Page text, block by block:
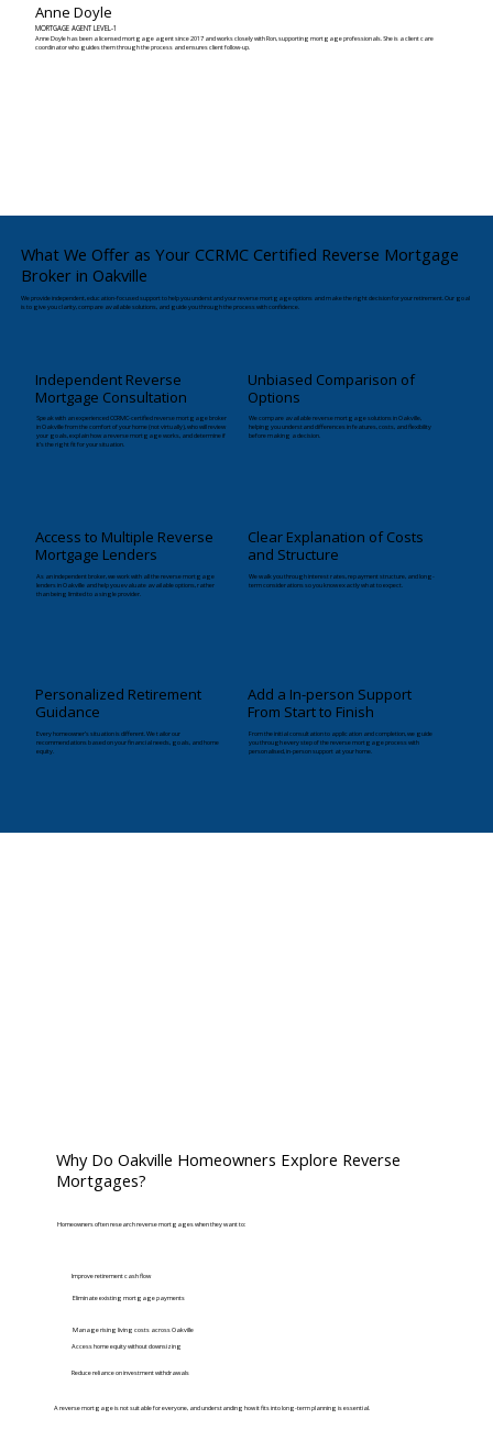
Anne Doyle
MORTGAGE AGENT LEVEL-1
Anne Doyle has been a licensed mortgage agent since 2017 and works closely with Ron, supporting mortgage professionals. She is a client care
coordinator who guides them through the process and ensures client follow-up.
What We Offer as Your CCRMC Certified Reverse Mortgage
Broker in Oakville
We provide independent, education-focused support to help you understand your reverse mortgage options and make the right decision for your retirement. Our goal
is to give you clarity, compare available solutions, and guide you through the process with confidence.
Independent Reverse
Mortgage Consultation
Speak with an experienced CCRMC-certified reverse mortgage broker
in Oakville from the comfort of your home (not virtually), who will review
your goals, explain how a reverse mortgage works, and determine if
it’s the right fit for your situation.
Unbiased Comparison of
Options
We compare available reverse mortgage solutions in Oakville,
helping you understand differences in features, costs, and flexibility
before making a decision.
Access to Multiple Reverse
Mortgage Lenders
As an independent broker, we work with all the reverse mortgage
lenders in Oakville and help you evaluate available options, rather
than being limited to a single provider.
Clear Explanation of Costs
and Structure
We walk you through interest rates, repayment structure, and long-
term considerations so you know exactly what to expect.
Personalized Retirement
Guidance
Every homeowner’s situation is different. We tailor our
recommendations based on your financial needs, goals, and home
equity.
Add a In-person Support
From Start to Finish
From the initial consultation to application and completion, we guide
you through every step of the reverse mortgage process with
personalised, in-person support at your home.
Why Do Oakville Homeowners Explore Reverse
Mortgages?
Homeowners often research reverse mortgages when they want to:
Eliminate existing mortgage payments
Improve retirement cash flow
Manage rising living costs across Oakville
Access home equity without downsizing
Reduce reliance on investment withdrawals
A reverse mortgage is not suitable for everyone, and understanding how it fits into long-term planning is essential.